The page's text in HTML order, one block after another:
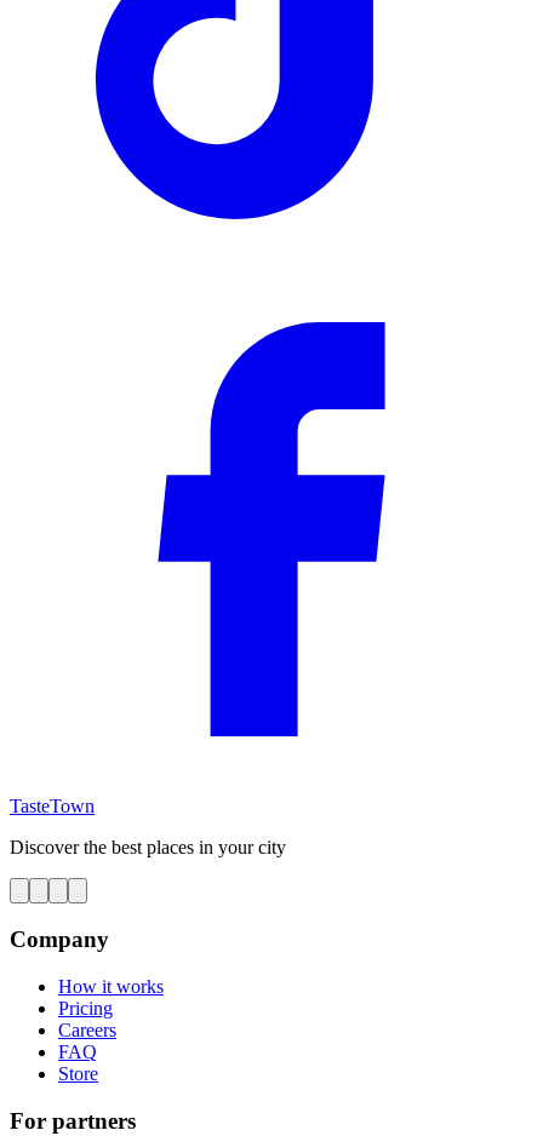
TasteTown
Discover the best places in your city
Company
How it works
Pricing
Careers
FAQ
Store
For partners